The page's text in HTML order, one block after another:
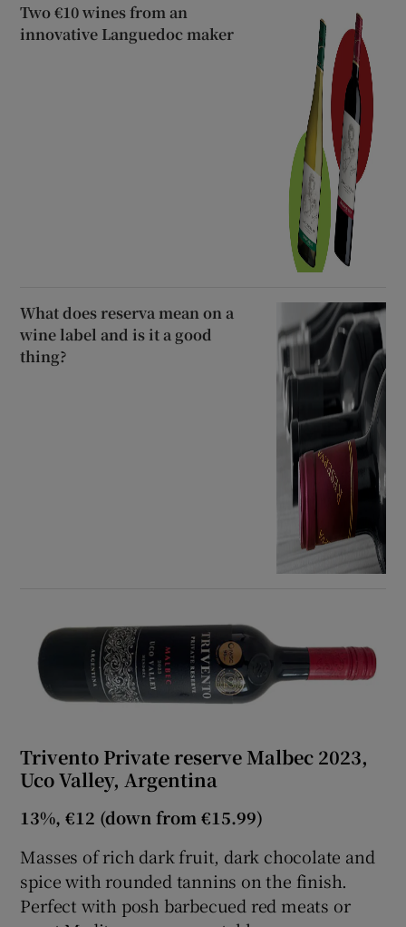
Two €10 wines from an
innovative Languedoc maker
What does reserva mean on a
wine label and is it a good
thing?
Trivento Private reserve Malbec 2023,
Uco Valley, Argentina
13%, €12 (down from €15.99)
Masses of rich dark fruit, dark chocolate and
spice with rounded tannins on the finish.
Perfect with posh barbecued red meats or